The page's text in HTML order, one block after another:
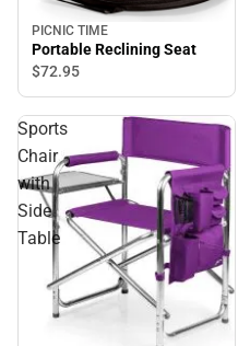
PICNIC TIME
Portable Reclining Seat
$72.95
Sports
Chair
with
Side
Table